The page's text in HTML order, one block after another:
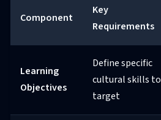
Component
Key
Requirements
Learning
Objectives
Define specific
cultural skills to
target